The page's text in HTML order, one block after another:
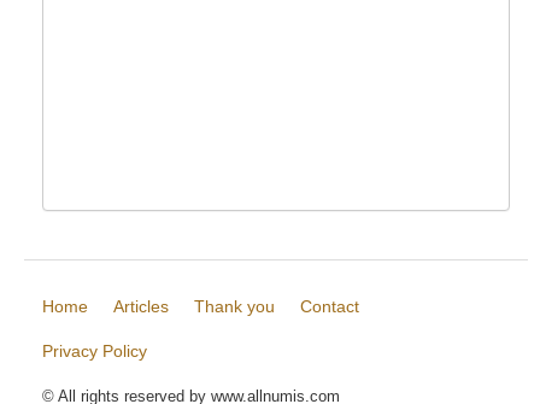
Home Articles Thank you Contact
Privacy Policy
© All rights reserved by www.allnumis.com